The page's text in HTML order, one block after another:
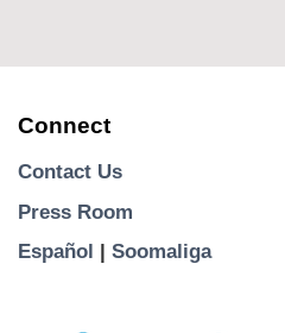
Connect
Contact Us
Press Room
Español
Soomaliga